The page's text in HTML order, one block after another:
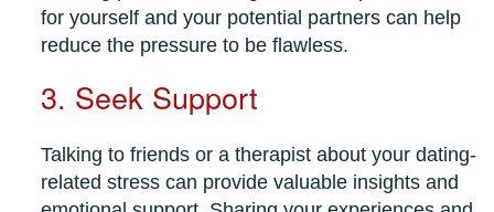
for yourself and your potential partners can help
reduce the pressure to be flawless.
3. Seek Support
Talking to friends or a therapist about your dating-
related stress can provide valuable insights and